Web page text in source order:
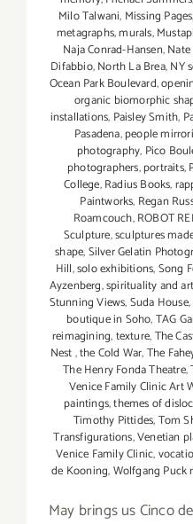
Milo Talwani, Missing Pages,
metagraphs,murals,
Naja Conrad-Hansen,
Difabbio,North La Brea,NY
Ocean Park Boulevard,
organic biomorphic
installations, Paisley Smith,
Pasadena,people
photography, Pico
photographers,portraits,
College,Radius Books,
Paintworks, Regan
Roamcouch,ROBOT
Sculpture,sculptures
shape,Silver Gelatin
Hill,solo exhibitions,Song
Ayzenberg,spirituality and
Stunning Views,Suda House,
boutique in Soho,TAG
reimagining,texture,The
Nest,the Cold War,The
The Henry Fonda Theatre,
Venice Family Clinic Art
paintings,themes of
Timothy Pittides,Tom
Transfigurations,Venetian
Venice Family Clinic,
de Kooning,Wolfgang Puck
May brings us Cinco